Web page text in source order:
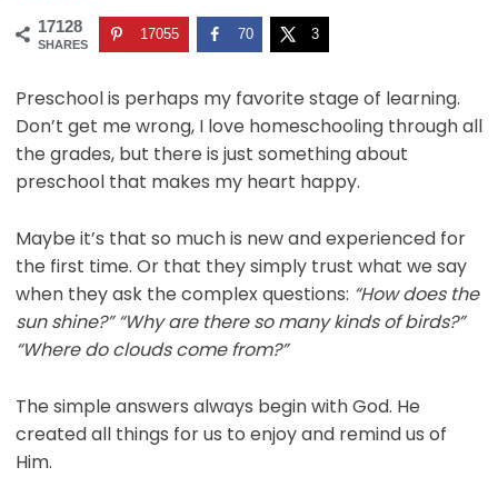
17128
SHARES
17055 70 3
Preschool is perhaps my favorite stage of learning.
Don’t get me wrong, I love homeschooling through all
the grades, but there is just something about
preschool that makes my heart happy.
Maybe it’s that so much is new and experienced for
the first time. Or that they simply trust what we say
when they ask the complex questions: “How does the
sun shine?” “Why are there so many kinds of birds?”
“Where do clouds come from?”
The simple answers always begin with God. He
created all things for us to enjoy and remind us of
Him.